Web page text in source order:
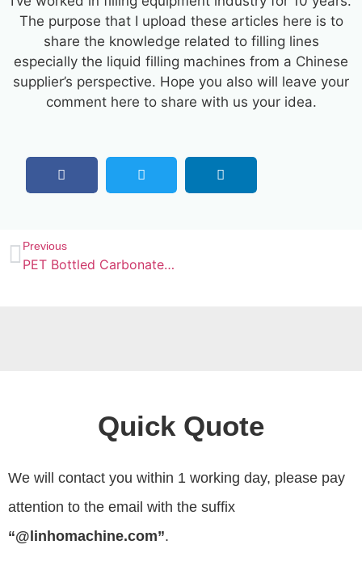
The purpose that I upload these articles here is to
share the knowledge related to filling lines
especially the liquid filling machines from a Chinese
supplier’s perspective. Hope you also will leave your
comment here to share with us your idea.
Previous
PET Bottled Carbonated Drinks Filling Machine
Quick Quote
We will contact you within 1 working day, please pay
attention to the email with the suffix
“@linhomachine.com”.